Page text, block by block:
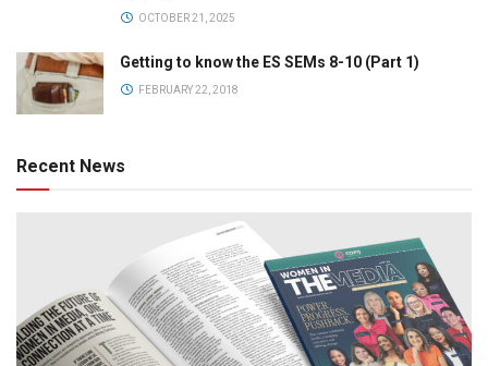
OCTOBER 21, 2025
Getting to know the ES SEMs 8-10 (Part 1)
FEBRUARY 22, 2018
Recent News